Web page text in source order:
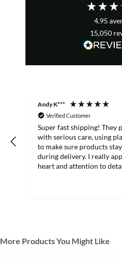
4.95
15,050
Andy K***
Verified Customer
Super fast shipping! They
with serious care, using
to make sure products
during delivery. I really
heart and attention to
customer orders. I'll
More Products You Might Like